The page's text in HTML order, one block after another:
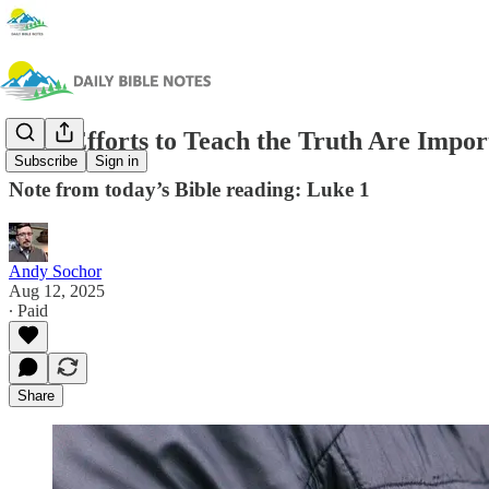
Subscribe Sign in
Your Efforts to Teach the Truth Are
Note from today’s Bible reading: Luke 1
Andy Sochor
Aug 12, 2025
∙ Paid
Share